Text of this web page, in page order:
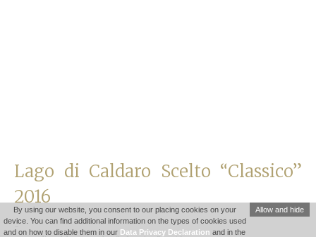
Lago di Caldaro Scelto “Classico”
2016
-
By using our website, you consent to our placing cookies on your
device. You can find additional information on the types of cookies used
and on how to disable them in our Data Privacy Declaration and in the
Allow and hide